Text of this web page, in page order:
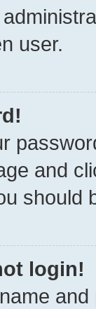
user.
and
should
login!